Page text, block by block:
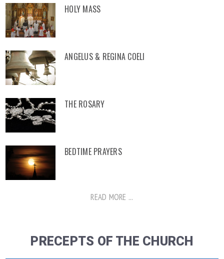
HOLY MASS
ANGELUS & REGINA COELI
THE ROSARY
BEDTIME PRAYERS
READ MORE ...
PRECEPTS OF THE CHURCH